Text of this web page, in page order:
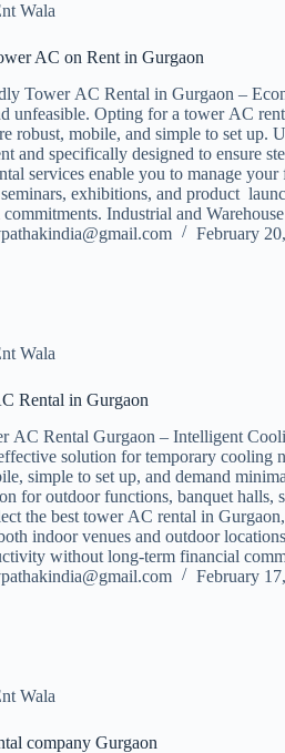
Wala
AC on Rent in Gurgaon
Tower AC Rental in Gurgaon –
unfeasible. Opting for a tower AC
robust, mobile, and simple to set up.
and specifically designed to ensure
services enable you to manage
exhibitions, and product
Industrial and
February
Wala
Rental in Gurgaon
AC Rental Gurgaon – Intelligent
solution for temporary cooling
simple to set up, and demand
for outdoor functions, banquet
the best tower AC rental in
indoor venues and outdoor
without long-term financial
February
Wala
company Gurgaon